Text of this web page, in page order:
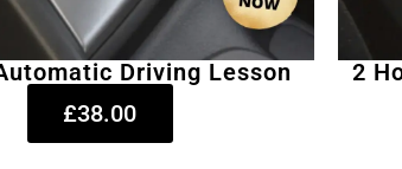
Driving Lesson
£38.00
2